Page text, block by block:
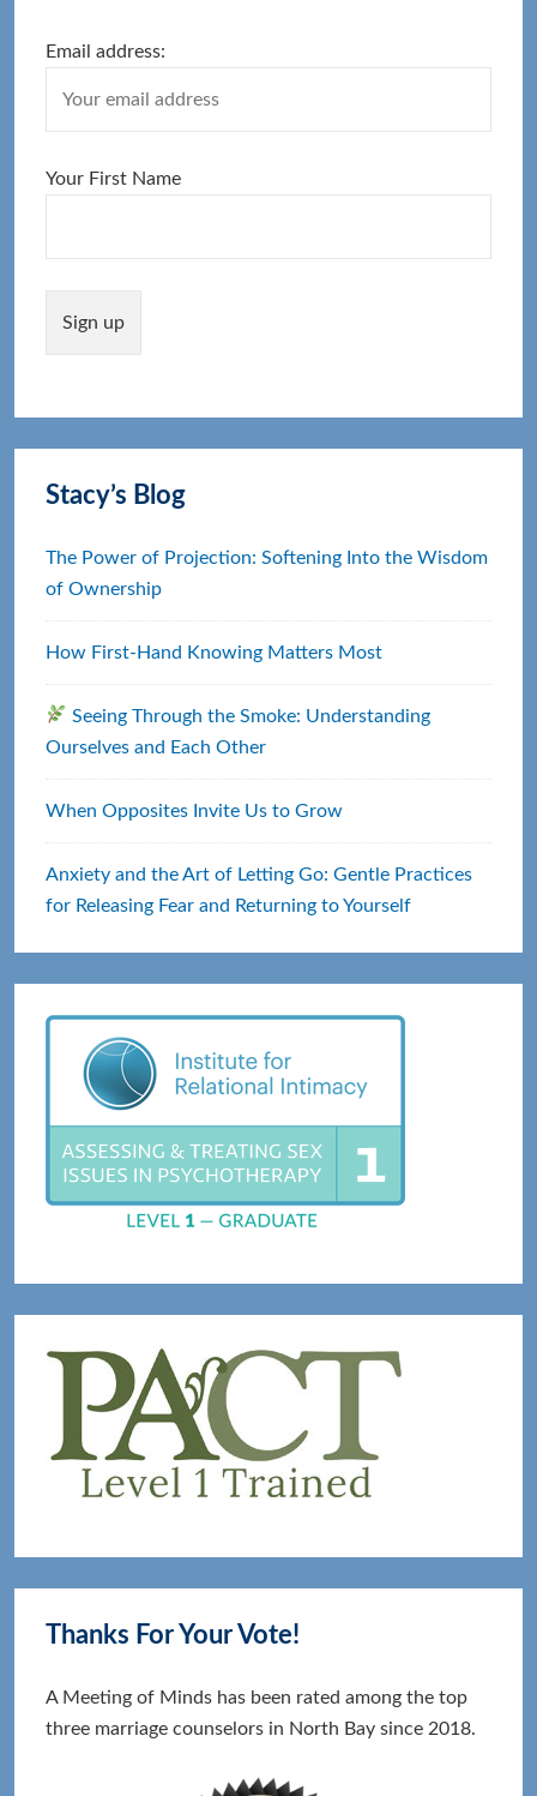
Email address:
Your First Name
Stacy’s Blog
The Power of Projection: Softening Into the Wisdom
of Ownership
How First‑Hand Knowing Matters Most
Seeing Through the Smoke: Understanding
Ourselves and Each Other
When Opposites Invite Us to Grow
Anxiety and the Art of Letting Go: Gentle Practices
for Releasing Fear and Returning to Yourself
Thanks For Your Vote!
A Meeting of Minds has been rated among the top
three marriage counselors in North Bay since 2018.